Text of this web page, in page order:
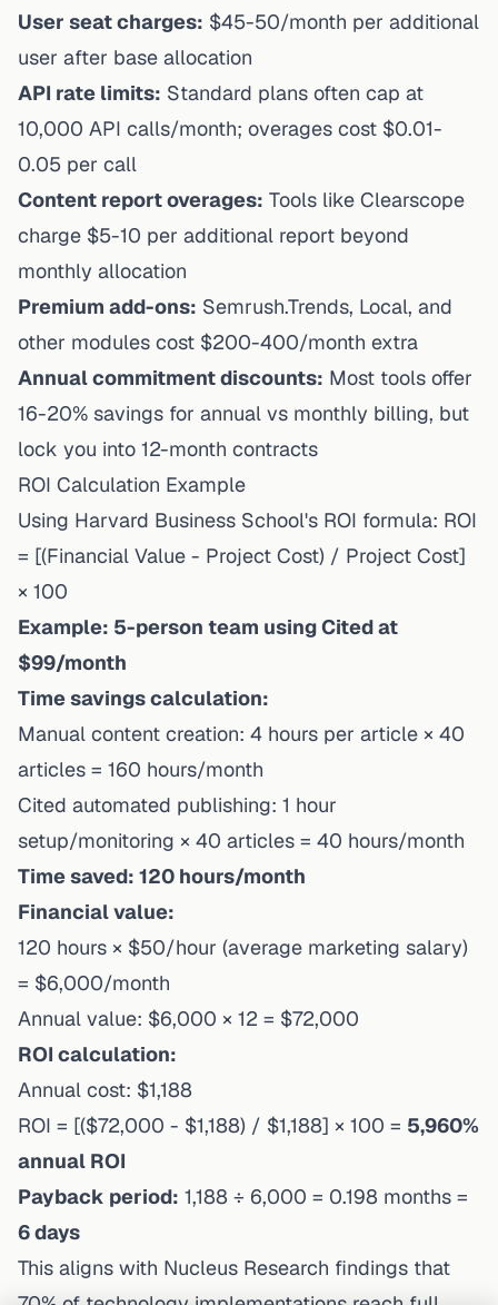
User seat charges: $45-50/month per additional
user after base allocation
API rate limits: Standard plans often cap at
10,000 API calls/month; overages cost $0.01-
0.05 per call
Content report overages: Tools like Clearscope
charge $5-10 per additional report beyond
monthly allocation
Premium add-ons: Semrush.Trends, Local, and
other modules cost $200-400/month extra
Annual commitment discounts: Most tools offer
16-20% savings for annual vs monthly billing, but
lock you into 12-month contracts
ROI Calculation Example
Using Harvard Business School's ROI formula: ROI
= [(Financial Value - Project Cost) / Project Cost]
× 100
Example: 5-person team using Cited at
$99/month
Time savings calculation:
Manual content creation: 4 hours per article × 40
articles = 160 hours/month
Cited automated publishing: 1 hour
setup/monitoring × 40 articles = 40 hours/month
Time saved: 120 hours/month
Financial value:
120 hours × $50/hour (average marketing salary)
= $6,000/month
Annual value: $6,000 × 12 = $72,000
ROI calculation:
Annual cost: $1,188
ROI = [($72,000 - $1,188) / $1,188] × 100 = 5,960%
annual ROI
Payback period: 1,188 ÷ 6,000 = 0.198 months =
6 days
This aligns with Nucleus Research findings that